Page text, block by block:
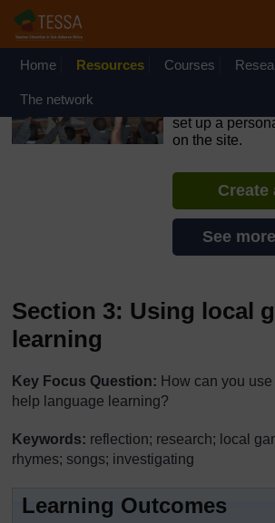
Skip to main content
OpenLearn Create will be unavailable
August 2026 from 8am to 10.30am
Home Resources Courses
The network
set up a
on the site.
Create
See
Section 3: Using local
learning
Key Focus Question: How can you
help language learning?
Keywords: reflection; research; local
rhymes; songs; investigating
Learning Outcomes